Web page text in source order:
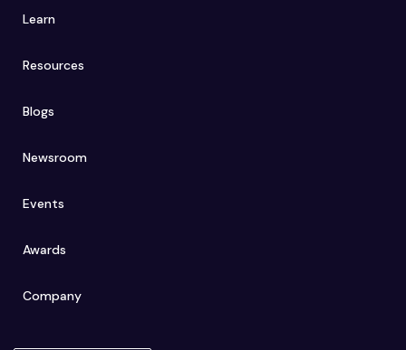
Learn
Resources
Blogs
Newsroom
Events
Awards
Company